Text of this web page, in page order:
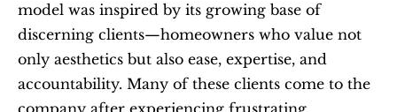
model was inspired by its growing base of
discerning clients—homeowners who value not
only aesthetics but also ease, expertise, and
accountability. Many of these clients come to the